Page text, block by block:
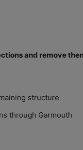
and remove
structure
through Garmouth